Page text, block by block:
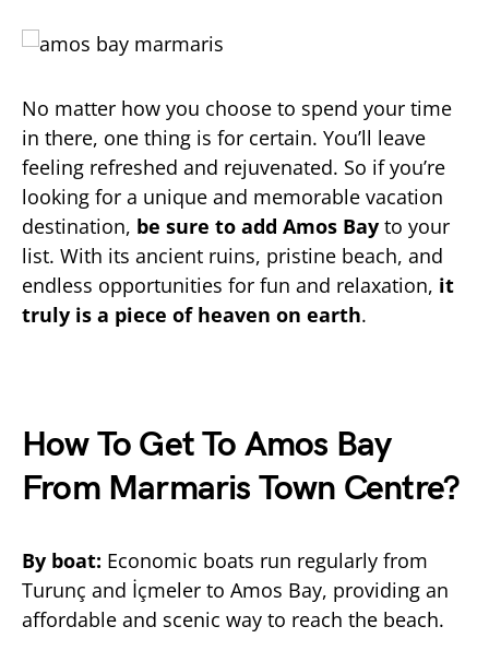
No matter how you choose to spend your time
in there, one thing is for certain. You’ll leave
feeling refreshed and rejuvenated. So if you’re
looking for a unique and memorable vacation
destination, be sure to add Amos Bay to your
list. With its ancient ruins, pristine beach, and
endless opportunities for fun and relaxation, it
truly is a piece of heaven on earth.
How To Get To Amos Bay
From Marmaris Town Centre?
By boat: Economic boats run regularly from
Turunç and İçmeler to Amos Bay, providing an
affordable and scenic way to reach the beach.